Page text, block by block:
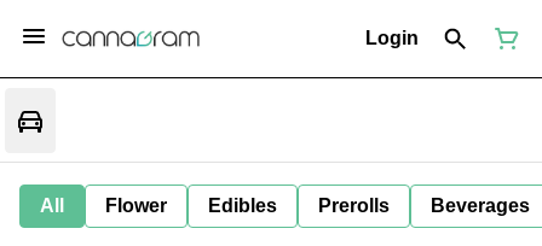
Login
All Flower Edibles Prerolls Beverages